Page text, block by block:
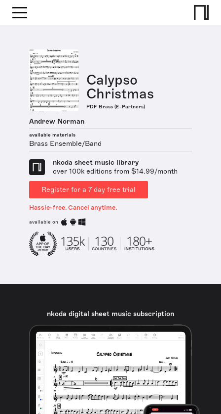
Calypso
Christmas
PDF Brass (E-Partners)
Andrew Norman
available materials
Brass Ensemble/Band
nkoda sheet music library
over 100k editions from $14.99/month
Register for a 7 day free trial
Hassle-free. Cancel anytime.
available on
nkoda digital sheet music subscription